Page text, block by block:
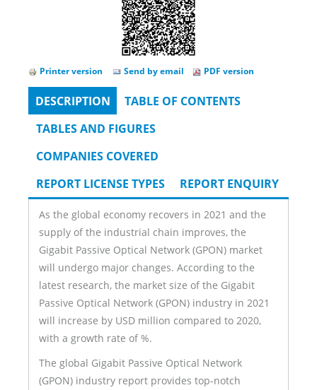
Printer version Send by email PDF version
Tabs
DESCRIPTION (ACTIVE
TAB)
TABLE OF CONTENTS
TABLES AND FIGURES
COMPANIES COVERED
REPORT LICENSE TYPES
REPORT ENQUIRY
As the global economy recovers in 2021 and the
supply of the industrial chain improves, the
Gigabit Passive Optical Network (GPON) market
will undergo major changes. According to the
latest research, the market size of the Gigabit
Passive Optical Network (GPON) industry in 2021
will increase by USD million compared to 2020,
with a growth rate of %.
The global Gigabit Passive Optical Network
(GPON) industry report provides top-notch